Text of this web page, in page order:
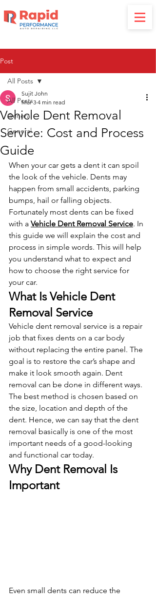
Post
All Posts
General
General
All Posts
Vehicle Dent Removal
Service: Cost and Process
Guide
Sujit John
Mar 3 4 min read
When your car gets a dent it can spoil
the look of the vehicle. Dents may
happen from small accidents, parking
bumps, hail or falling objects.
Fortunately most dents can be fixed
with a Vehicle Dent Removal Service. In
this guide we will explain the cost and
process in simple words. This will help
you understand what to expect and
how to choose the right service for
your car.
What Is Vehicle Dent
Removal Service
Vehicle dent removal service is a repair
job that fixes dents on a car body
without replacing the entire panel. The
goal is to restore the car’s shape and
make it look smooth again. Dent
removal can be done in different ways.
The best method is chosen based on
the size, location and depth of the
dent. Hence, we can say that the dent
removal basically is one of the most
important needs of a good-looking
and functional car today.
Why Dent Removal Is
Important
Even small dents can reduce the